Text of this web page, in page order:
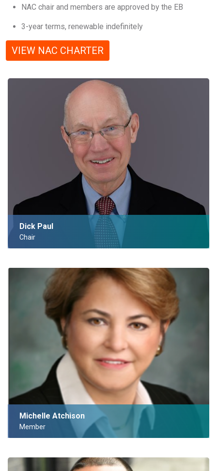
NAC chair and members are approved by the EB
3-year terms, renewable indefinitely
VIEW NAC CHARTER
Dick Paul
Chair
Michelle Atchison
Member